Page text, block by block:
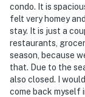
condo. It is
felt very homey
stay. It is just a
restaurants,
season, because
that. Due to the
also closed. I
come back myself